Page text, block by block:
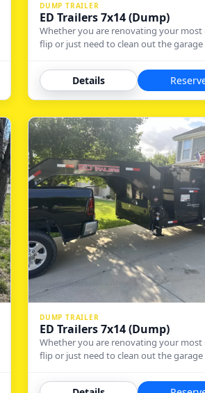
DUMP TRAILER
ED Trailers 7x14 (Dump)
Whether you are renovating your most
flip or just need to clean out the
Details
DUMP TRAILER
ED Trailers 7x14 (Dump)
Whether you are renovating your most
flip or just need to clean out the